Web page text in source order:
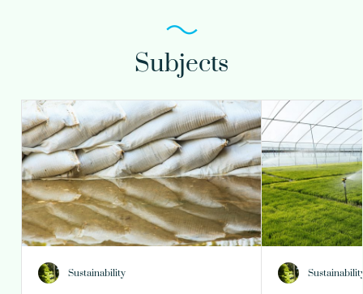
Subjects
Sustainability